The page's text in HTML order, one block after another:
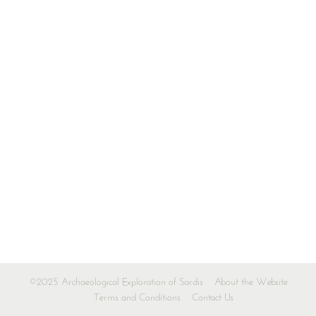
©2025 Archaeological Exploration of Sardis
About the Website
Terms and Conditions
Contact Us